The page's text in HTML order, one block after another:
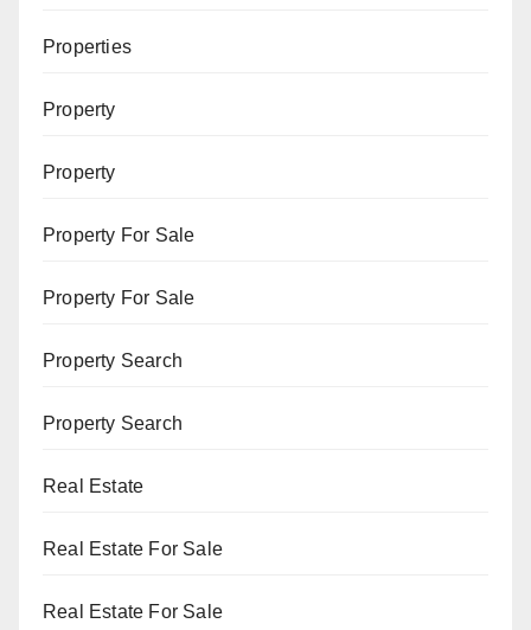
Properties
Property
Property
Property For Sale
Property For Sale
Property Search
Property Search
Real Estate
Real Estate For Sale
Real Estate For Sale